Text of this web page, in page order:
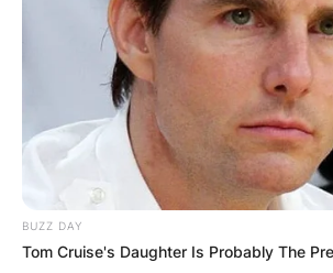
BUZZ DAY
Tom Cruise's Daughter Is Probably The